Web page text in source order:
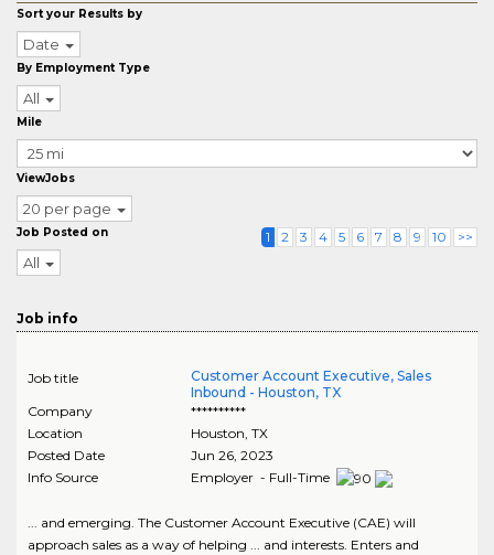
Sort your Results by
Date
By Employment Type
All
Mile
ViewJobs
20 per page
Job Posted on
All
1 2 3 4 5 6 7 8 9 10 >>
Job info
Job title
Customer Account Executive, Sales
Inbound - Houston, TX
Company
**********
Location
Houston, TX
Posted Date
Jun 26, 2023
Info Source
Employer - Full-Time
... and emerging. The Customer Account Executive (CAE) will
approach sales as a way of helping ... and interests. Enters and